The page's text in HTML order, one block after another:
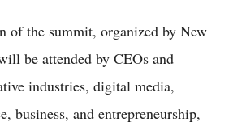
of the summit, organized by New
be attended by CEOs and
industries, digital media,
business, and entrepreneurship,